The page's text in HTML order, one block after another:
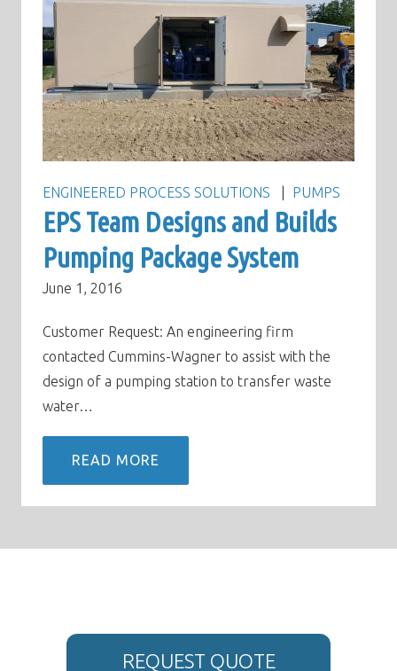
ENGINEERED PROCESS SOLUTIONS PUMPS
EPS Team Designs and Builds
Pumping Package System
June 1, 2016
Customer Request: An engineering firm
contacted Cummins-Wagner to assist with the
design of a pumping station to transfer waste
water…
READ MORE
REQUEST QUOTE